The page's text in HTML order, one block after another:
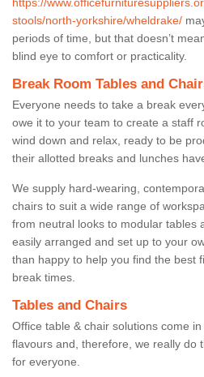
stools/north-yorkshire/wheldrake/
periods of time, but that doesn’t
blind eye to comfort or practicality.
Break Room Tables and
Everyone needs to take a break
owe it to your team to create a staff
wind down and relax, ready to be
their allotted breaks and lunches
We supply hard-wearing,
chairs to suit a wide range of
from neutral looks to modular tables
easily arranged and set up to your
than happy to help you find the best
break times.
Tables and Chairs
Office table & chair solutions come
flavours and, therefore, we really do
for everyone.